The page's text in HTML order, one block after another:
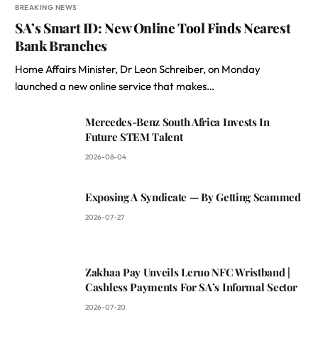
BREAKING NEWS
SA’s Smart ID: New Online Tool Finds Nearest
Bank Branches
Home Affairs Minister, Dr Leon Schreiber, on Monday
launched a new online service that makes…
Mercedes-Benz South Africa Invests In
Future STEM Talent
2026-08-04
Exposing A Syndicate — By Getting Scammed
2026-07-27
Zakhaa Pay Unveils Leruo NFC Wristband |
Cashless Payments For SA’s Informal Sector
2026-07-20